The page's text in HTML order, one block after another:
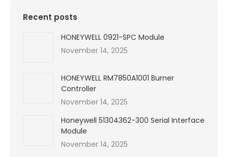
Recent posts
HONEYWELL 0921-SPC Module
November 14, 2025
HONEYWELL RM7850A1001 Burner
Controller
November 14, 2025
Honeywell 51304362-300 Serial Interface
Module
November 14, 2025